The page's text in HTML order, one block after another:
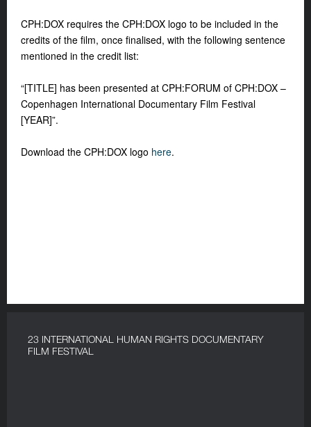
CPH:DOX requires the CPH:DOX logo to be included in the
credits of the film, once finalised, with the following sentence
mentioned in the credit list:
“[TITLE] has been presented at CPH:FORUM of CPH:DOX –
Copenhagen International Documentary Film Festival
[YEAR]”.
Download the CPH:DOX logo here.
23 INTERNATIONAL HUMAN RIGHTS DOCUMENTARY
FILM FESTIVAL